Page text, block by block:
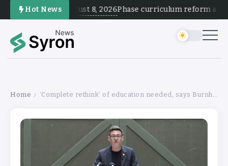
Hot NewsAugust 8, 2026Phase curriculum reform and
Home / ‘Complete rethink’ of education needed, says Burnham